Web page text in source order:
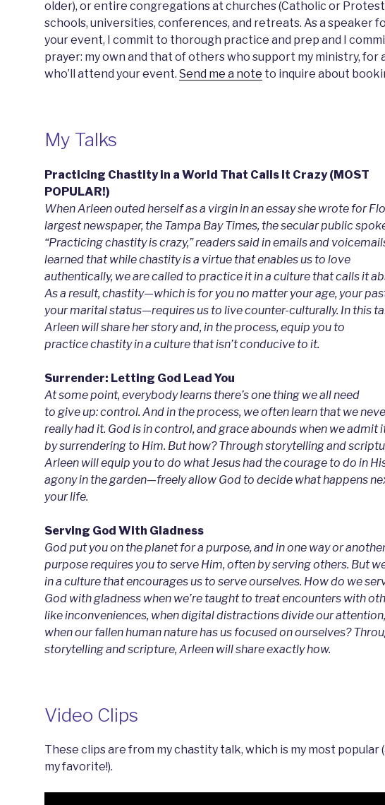
older), or entire congregations at churches (Catholic or
schools, universities, conferences, and retreats. As a speaker
your event, I commit to thorough practice and prep and I
prayer: my own and that of others who support my ministry, for
who’ll attend your event. Send me a note to inquire about
My Talks
Practicing Chastity in a World That Calls It Crazy (MOST
POPULAR!)
When Arleen outed herself as a virgin in an essay she wrote for
largest newspaper, the Tampa Bay Times, the secular public
“Practicing chastity is crazy,” readers said in emails and
learned that while chastity is a virtue that enables us to love
authentically, we are called to practice it in a culture that calls it
As a result, chastity—which is for you no matter your age, your
your marital status—requires us to live counter-culturally. In this
Arleen will share her story and, in the process, equip you to
practice chastity in a culture that isn’t conducive to it.
Surrender: Letting God Lead You
At some point, everybody learns there’s one thing we all need
to give up: control. And in the process, we often learn that we
really had it. God is in control, and grace abounds when we admit
by surrendering to Him. But how? Through storytelling and
Arleen will equip you to do what Jesus had the courage to do in
agony in the garden—freely allow God to decide what happens
your life.
Serving God With Gladness
God put you on the planet for a purpose, and in one way or
purpose requires you to serve Him, often by serving others. But
in a culture that encourages us to serve ourselves. How do we
God with gladness when we’re taught to treat encounters with
like inconveniences, when digital distractions divide our
when our fallen human nature has us focused on ourselves?
storytelling and scripture, Arleen will share exactly how.
Video Clips
These clips are from my chastity talk, which is my most popular
my favorite!).